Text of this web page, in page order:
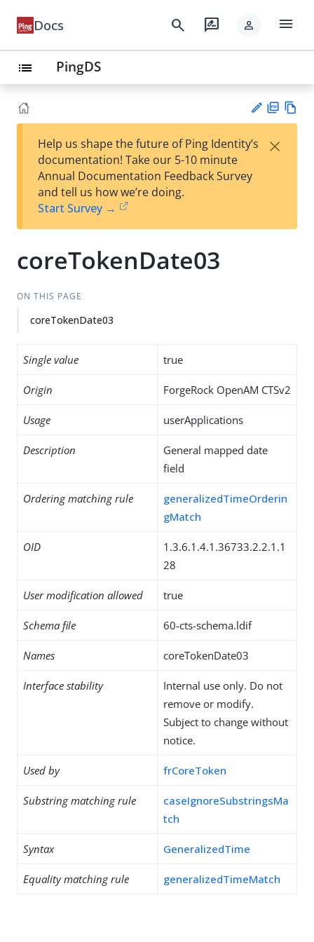
Docs search rate_review person menu
list PingDS
est
t
F
Help us shape the future of Ping Identity’s
documentation! Take our 5-10 minute
Annual Documentation Feedback Survey
and tell us how we’re doing.
Start Survey →
×
coreTokenDate03
ON THIS PAGE
coreTokenDate03
Single value true
Origin ForgeRock OpenAM CTSv2
Usage userApplications
Description
General mapped date
field
Ordering matching rule
generalizedTimeOrderin
gMatch
OID
1.3.6.1.4.1.36733.2.2.1.1
28
User modification allowed true
Schema file 60-cts-schema.ldif
Names coreTokenDate03
Interface stability
Internal use only. Do not
remove or modify.
Subject to change without
notice.
Used by frCoreToken
Substring matching rule
caseIgnoreSubstringsMa
tch
Syntax GeneralizedTime
Equality matching rule generalizedTimeMatch